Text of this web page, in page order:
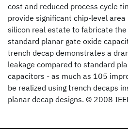
cost and reduced process cycle
provide significant chip-level
silicon real estate to fabricate
standard planar gate oxide
trench decap demonstrates a
leakage compared to standard
capacitors - as much as 105
be realized using trench decaps
planar decap designs. © 2008